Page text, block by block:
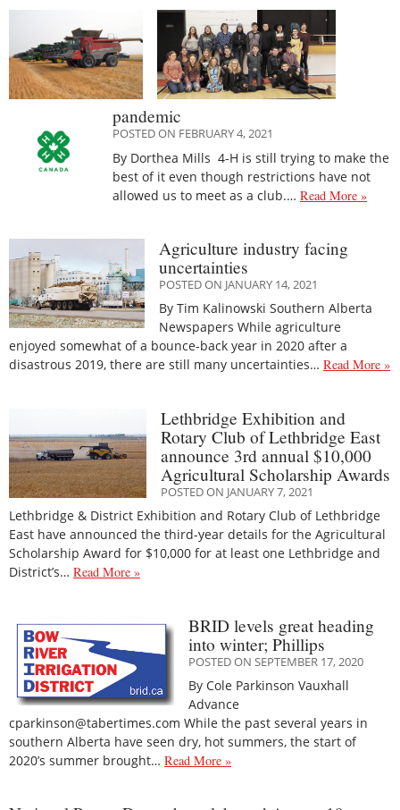
pandemic
POSTED ON FEBRUARY 4, 2021
By Dorthea Mills 4-H is still trying to make the
best of it even though restrictions have not
allowed us to meet as a club.… Read More »
Agriculture industry facing
uncertainties
POSTED ON JANUARY 14, 2021
By Tim Kalinowski Southern Alberta
Newspapers While agriculture
enjoyed somewhat of a bounce-back year in 2020 after a
disastrous 2019, there are still many uncertainties… Read More »
Lethbridge Exhibition and
Rotary Club of Lethbridge East
announce 3rd annual $10,000
Agricultural Scholarship Awards
POSTED ON JANUARY 7, 2021
Lethbridge & District Exhibition and Rotary Club of Lethbridge
East have announced the third-year details for the Agricultural
Scholarship Award for $10,000 for at least one Lethbridge and
District’s… Read More »
BRID levels great heading
into winter; Phillips
POSTED ON SEPTEMBER 17, 2020
By Cole Parkinson Vauxhall
Advance
cparkinson@tabertimes.com While the past several years in
southern Alberta have seen dry, hot summers, the start of
2020’s summer brought… Read More »